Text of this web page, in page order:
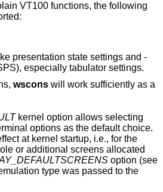
VT100 functions, the following
presentation state settings and -
reports (DECRSPS), especially tabulator settings.
wscons will work sufficiently as a
kernel option allows selecting
options as the default choice.
at kernel startup, i.e., for the
or additional screens allocated
option (see
type was passed to the